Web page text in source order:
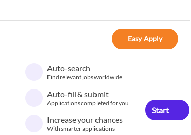
Easy Apply
Auto-search
Find relevant jobs worldwide
Auto-fill & submit
Applications completed for you
Increase your chances
With smarter applications
Start